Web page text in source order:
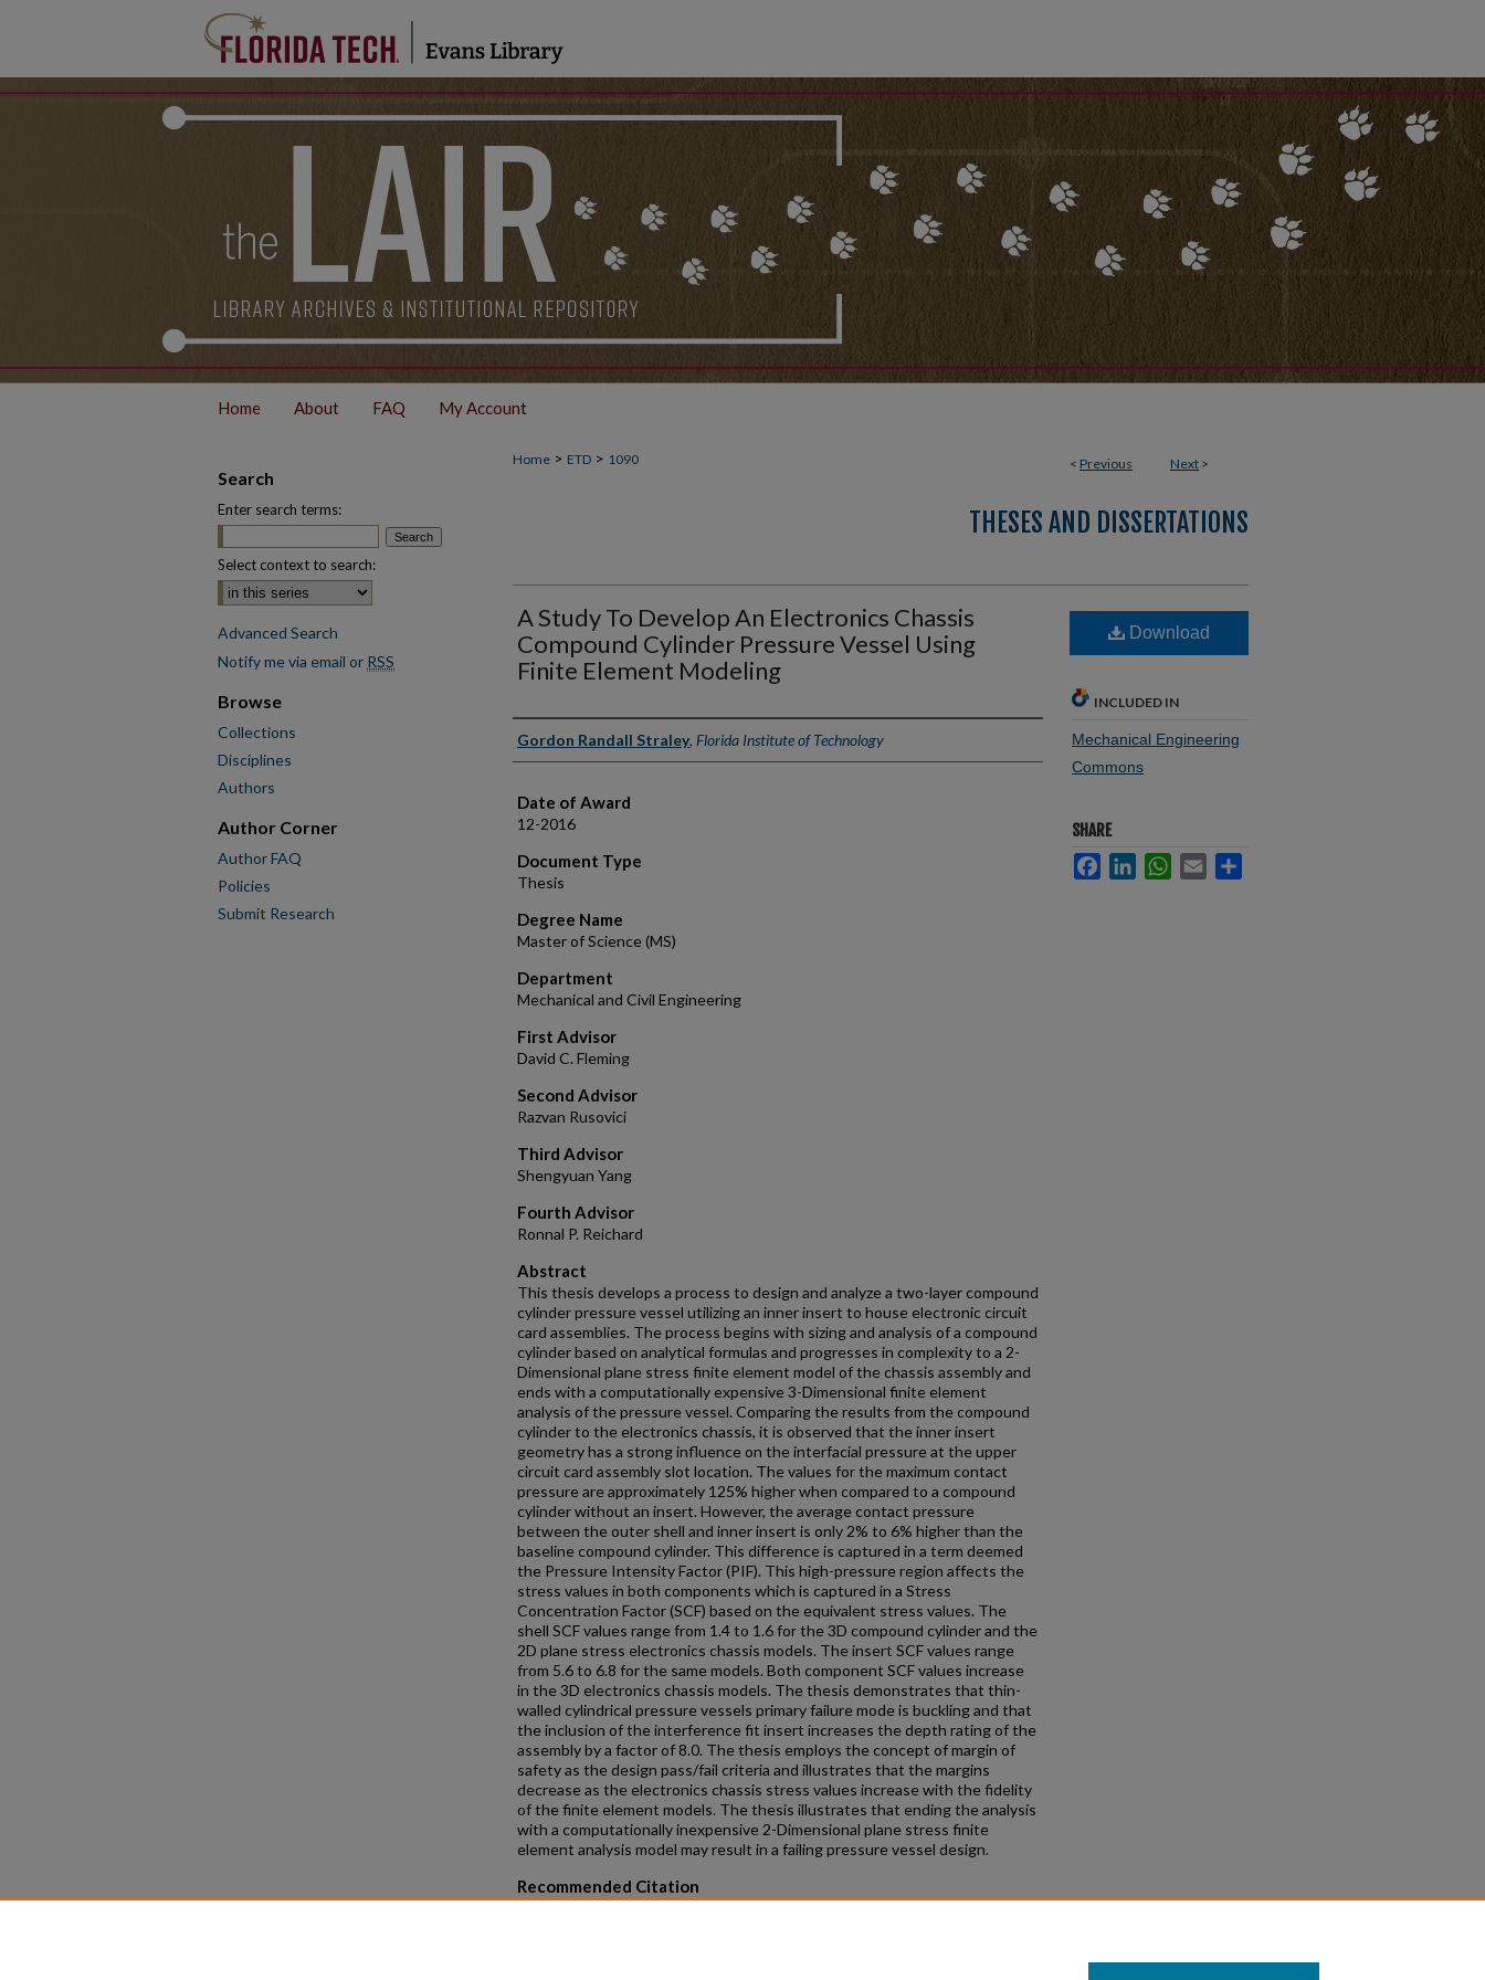
Home About FAQ My Account
< Previous Next >
Home > ETD > 1090
THESES AND DISSERTATIONS
A Study To Develop An Electronics Chassis
Compound Cylinder Pressure Vessel Using
Finite Element Modeling
Author
Gordon Randall Straley, Florida Institute of Technology
Date of Award
12-2016
Document Type
Thesis
Degree Name
Master of Science (MS)
Department
Mechanical and Civil Engineering
First Advisor
David C. Fleming
Second Advisor
Razvan Rusovici
Third Advisor
Shengyuan Yang
Fourth Advisor
Ronnal P. Reichard
Abstract
This thesis develops a process to design and analyze a two-layer compound
cylinder pressure vessel utilizing an inner insert to house electronic circuit
card assemblies. The process begins with sizing and analysis of a compound
cylinder based on analytical formulas and progresses in complexity to a 2-
Dimensional plane stress finite element model of the chassis assembly and
ends with a computationally expensive 3-Dimensional finite element
analysis of the pressure vessel. Comparing the results from the compound
cylinder to the electronics chassis, it is observed that the inner insert
geometry has a strong influence on the interfacial pressure at the upper
circuit card assembly slot location. The values for the maximum contact
pressure are approximately 125% higher when compared to a compound
cylinder without an insert. However, the average contact pressure
between the outer shell and inner insert is only 2% to 6% higher than the
baseline compound cylinder. This difference is captured in a term deemed
the Pressure Intensity Factor (PIF). This high-pressure region affects the
stress values in both components which is captured in a Stress
Concentration Factor (SCF) based on the equivalent stress values. The
shell SCF values range from 1.4 to 1.6 for the 3D compound cylinder and the
2D plane stress electronics chassis models. The insert SCF values range
from 5.6 to 6.8 for the same models. Both component SCF values increase
in the 3D electronics chassis models. The thesis demonstrates that thin-
walled cylindrical pressure vessels primary failure mode is buckling and that
the inclusion of the interference fit insert increases the depth rating of the
assembly by a factor of 8.0. The thesis employs the concept of margin of
safety as the design pass/fail criteria and illustrates that the margins
decrease as the electronics chassis stress values increase with the fidelity
of the finite element models. The thesis illustrates that ending the analysis
with a computationally inexpensive 2-Dimensional plane stress finite
element analysis model may result in a failing pressure vessel design.
Recommended Citation
Download
INCLUDED IN
Mechanical Engineering
Commons
SHARE
FacebookLinkedInWhatsApp
Email
Search
Enter search terms:
Select context to search:
Advanced Search
Notify me via email or RSS
Browse
Collections
Disciplines
Authors
Author Corner
Author FAQ
Policies
Submit Research